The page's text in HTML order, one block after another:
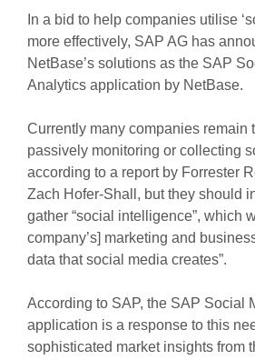
In a bid to help companies utilise
more effectively, SAP AG has
NetBase’s solutions as the SAP
Analytics application by NetBase.
Currently many companies remain
passively monitoring or collecting
according to a report by Forrester
Zach Hofer-Shall, but they should
gather “social intelligence”, which
company’s] marketing and
data that social media creates”.
According to SAP, the SAP Social
application is a response to this
sophisticated market insights from